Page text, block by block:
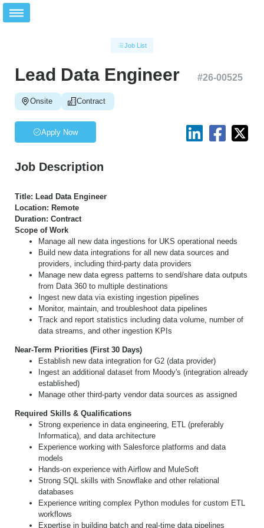
Job List
Lead Data Engineer #26-00525
Onsite Contract
Apply Now
Job Description
Title: Lead Data Engineer
Location: Remote
Duration: Contract
Scope of Work
Manage all new data ingestions for UKS operational needs
Build new data integrations for all new data sources and
providers, including third-party data providers
Manage new data egress patterns to send/share data outputs
from Data 360 to multiple destinations
Ingest new data via existing ingestion pipelines
Monitor, maintain, and troubleshoot data pipelines
Track and report statistics including data volume, number of
data streams, and other ingestion KPIs
Near-Term Priorities (First 30 Days)
Establish new data integration for G2 (data provider)
Ingest an additional dataset from Moody's (integration already
established)
Manage other third-party vendor data sources as assigned
Required Skills & Qualifications
Strong experience in data engineering, ETL (preferably
Informatica), and data architecture
Experience working with Salesforce platforms and data
models
Hands-on experience with Airflow and MuleSoft
Strong SQL skills with Snowflake and other relational
databases
Experience writing complex Python modules for custom ETL
workflows
Expertise in building batch and real-time data pipelines